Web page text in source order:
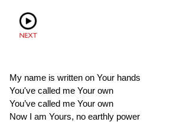
My name is written on Your hands
You've called me Your own
You’ve called me Your own
Now I am Yours, no earthly power